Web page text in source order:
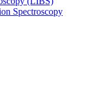
Spectroscopy